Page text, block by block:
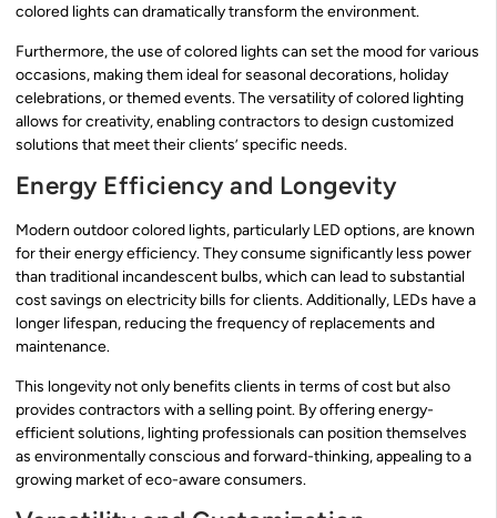
colored lights can dramatically transform the environment.
Furthermore, the use of colored lights can set the mood for various
occasions, making them ideal for seasonal decorations, holiday
celebrations, or themed events. The versatility of colored lighting
allows for creativity, enabling contractors to design customized
solutions that meet their clients’ specific needs.
Energy Efficiency and Longevity
Modern outdoor colored lights, particularly LED options, are known
for their energy efficiency. They consume significantly less power
than traditional incandescent bulbs, which can lead to substantial
cost savings on electricity bills for clients. Additionally, LEDs have a
longer lifespan, reducing the frequency of replacements and
maintenance.
This longevity not only benefits clients in terms of cost but also
provides contractors with a selling point. By offering energy-
efficient solutions, lighting professionals can position themselves
as environmentally conscious and forward-thinking, appealing to a
growing market of eco-aware consumers.